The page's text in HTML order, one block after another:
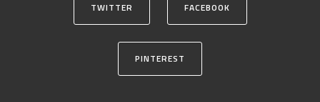
TWITTER FACEBOOK
PINTEREST